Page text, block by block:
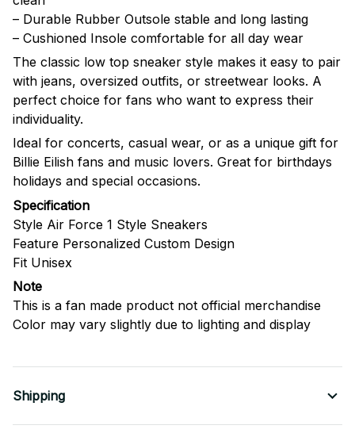
– Durable Rubber Outsole stable and long lasting
– Cushioned Insole comfortable for all day wear
The classic low top sneaker style makes it easy to pair
with jeans, oversized outfits, or streetwear looks. A
perfect choice for fans who want to express their
individuality.
Ideal for concerts, casual wear, or as a unique gift for
Billie Eilish fans and music lovers. Great for birthdays
holidays and special occasions.
Specification
Style Air Force 1 Style Sneakers
Feature Personalized Custom Design
Fit Unisex
Note
This is a fan made product not official merchandise
Color may vary slightly due to lighting and display
Shipping